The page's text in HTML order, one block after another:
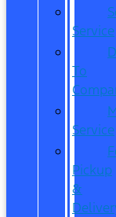
Service
To
Service
Pickup
&